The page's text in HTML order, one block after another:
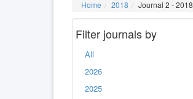
Home 2018 Journal 2 - 2018
Filter journals by
All
2026
2025